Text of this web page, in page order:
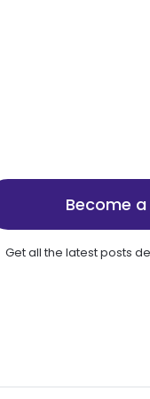
Become
Get all the latest posts